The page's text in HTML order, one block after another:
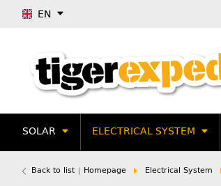
EN
SOLAR ELECTRICAL SYSTEM
Back to list Homepage Electrical System